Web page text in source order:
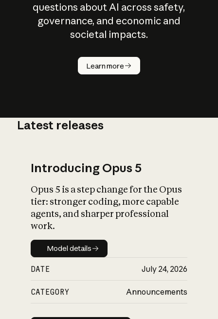
questions about AI across safety,
governance, and economic and
societal impacts.
Learn more
How does
AI work?
What is AI’s
impact on
Latest releases
Introducing Opus 5
Opus 5 is a step change for the Opus
tier: stronger coding, more capable
agents, and sharper professional
work.
Model details
Model details
DATE July 24, 2026
CATEGORY Announcements